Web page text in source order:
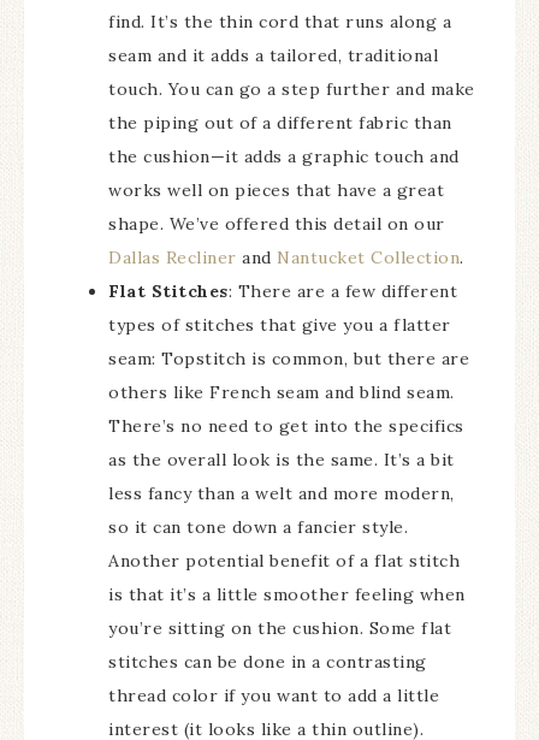
find. It’s the thin cord that runs along a
seam and it adds a tailored, traditional
touch. You can go a step further and make
the piping out of a different fabric than
the cushion—it adds a graphic touch and
works well on pieces that have a great
shape. We’ve offered this detail on our
Dallas Recliner and Nantucket Collection.
Flat Stitches: There are a few different
types of stitches that give you a flatter
seam: Topstitch is common, but there are
others like French seam and blind seam.
There’s no need to get into the specifics
as the overall look is the same. It’s a bit
less fancy than a welt and more modern,
so it can tone down a fancier style.
Another potential benefit of a flat stitch
is that it’s a little smoother feeling when
you’re sitting on the cushion. Some flat
stitches can be done in a contrasting
thread color if you want to add a little
interest (it looks like a thin outline).